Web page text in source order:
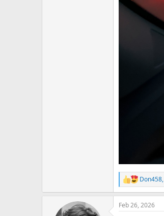
R
e
a
c
Don458,
Feb 26, 2026